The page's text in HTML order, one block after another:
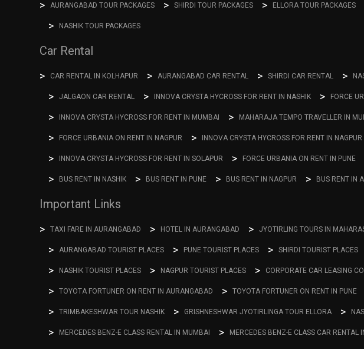
AURANGABAD TOUR PACKAGES SHIRDI TOUR PACKAGES ELLORA TOUR PACKAGES
NASHIK TOUR PACKAGES
Car Rental
CAR RENTAL IN KOLHAPUR AURANGABAD CAR RENTAL SHIRDI CAR RENTAL
JALGAON CAR RENTAL INNOVA CRYSTA HYCROSS FOR RENT IN NASHIK FORCE
INNOVA CRYSTA HYCROSS FOR RENT IN MUMBAI MAHARAJA TEMPO TRAVELLER IN
FORCE URBANIA ON RENT IN NAGPUR INNOVA CRYSTA HYCROSS FOR RENT IN NAGPUR
INNOVA CRYSTA HYCROSS FOR RENT IN SOLAPUR FORCE URBANIA ON RENT IN PUNE
BUS RENT IN NASHIK BUS RENT IN PUNE BUS RENT IN NAGPUR BUS RENT IN
Important Links
TAXI FARE IN AURANGABAD HOTEL IN AURANGABAD JYOTIRLING TOURS IN
AURANGABAD TOURIST PLACES PUNE TOURIST PLACES SHIRDI TOURIST PLACES
NASHIK TOURIST PLACES NAGPUR TOURIST PLACES CORPORATE CAR LEASING
TOYOTA FORTUNER ON RENT IN AURANGABAD TOYOTA FORTUNER ON RENT IN PUNE
TRIMBAKESHWAR TOUR NASHIK GRISHNESHWAR JYOTIRLINGA TOUR ELLORA
MERCEDES BENZ-E CLASS RENTAL IN MUMBAI MERCEDES BENZ-E CLASS CAR RENTAL